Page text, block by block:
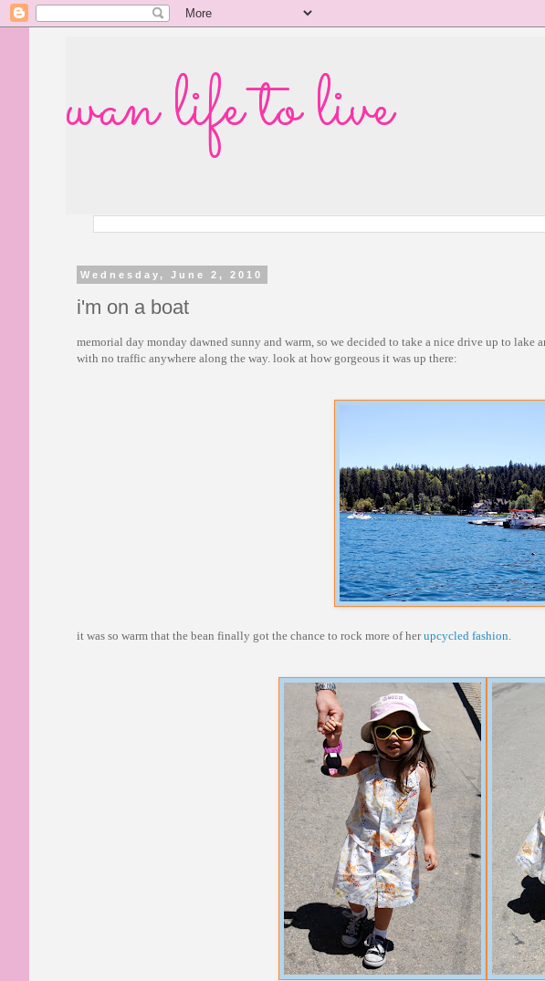
wan life to live
Wednesday, June 2, 2010
i'm on a boat
memorial day monday dawned sunny and warm, so we decided to take a nice drive up to lake
with no traffic anywhere along the way. look at how gorgeous it was up there:
it was so warm that the bean finally got the chance to rock more of herupcycled fashion